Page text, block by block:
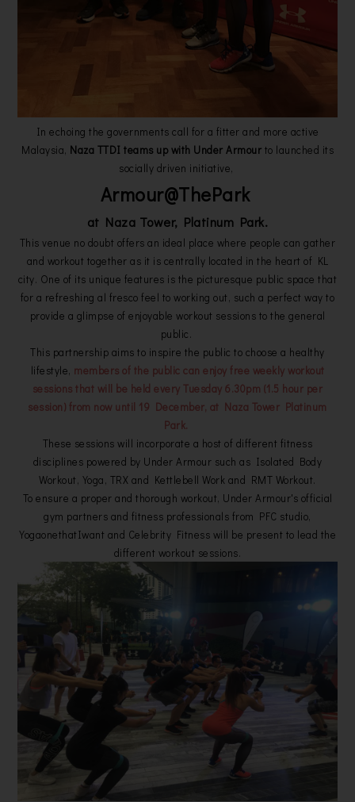
In echoing the governments call for a fitter and more active
Malaysia, Naza TTDI teams up with Under Armour to launched its
socially driven initiative,
Armour@ThePark
at Naza Tower, Platinum Park.
This venue no doubt offers an ideal place where people can gather
and workout together as it is centrally located in the heart of KL
city. One of its unique features is the picturesque public space that
for a refreshing al fresco feel to working out, such a perfect way to
provide a glimpse of enjoyable workout sessions to the general
public.
This partnership aims to inspire the public to choose a healthy
lifestyle, members of the public can enjoy free weekly workout
sessions that will be held every Tuesday 6.30pm (1.5 hour per
session) from now until 19 December, at Naza Tower Platinum
Park.
These sessions will incorporate a host of different fitness
disciplines powered by Under Armour such as Isolated Body
Workout, Yoga, TRX and Kettlebell Work and RMT Workout.
To ensure a proper and thorough workout, Under Armour's official
gym partners and fitness professionals from PFC studio,
YogaonethatIwant and Celebrity Fitness will be present to lead the
different workout sessions.